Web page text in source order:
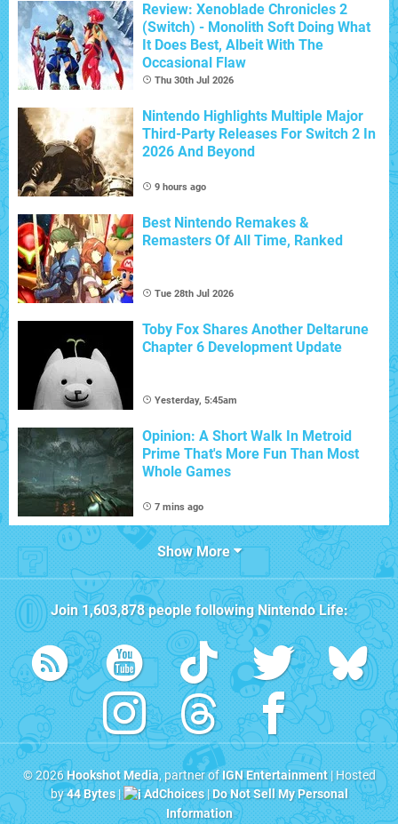
Review: Xenoblade Chronicles 2
(Switch) - Monolith Soft Doing What
It Does Best, Albeit With The
Occasional Flaw
Thu 30th Jul 2026
Nintendo Highlights Multiple Major
Third-Party Releases For Switch 2 In
2026 And Beyond
9 hours ago
Best Nintendo Remakes &
Remasters Of All Time, Ranked
Tue 28th Jul 2026
Toby Fox Shares Another Deltarune
Chapter 6 Development Update
Yesterday, 5:45am
Opinion: A Short Walk In Metroid
Prime That's More Fun Than Most
Whole Games
7 mins ago
Show More
Join 1,603,878people followingNintendo Life:
© 2026 Hookshot Media, partner ofIGN Entertainment| Hosted
by44 Bytes| AdChoices|Do Not Sell My Personal
Information